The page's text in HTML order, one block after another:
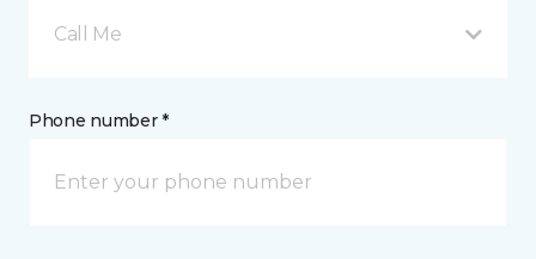
Call Me
Phone number *